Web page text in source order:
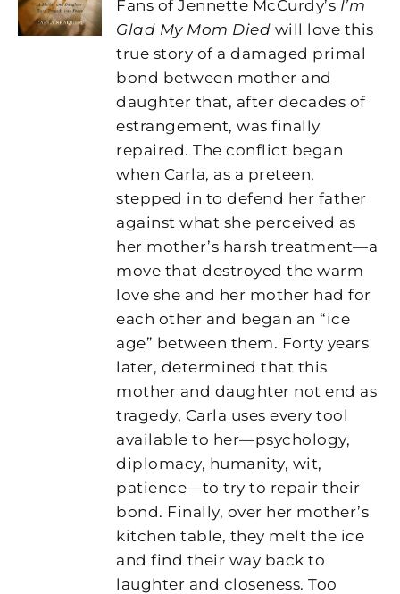
Fans of Jennette McCurdy’s I’m
Glad My Mom Died will love this
true story of a damaged primal
bond between mother and
daughter that, after decades of
estrangement, was finally
repaired. The conflict began
when Carla, as a preteen,
stepped in to defend her father
against what she perceived as
her mother’s harsh treatment—a
move that destroyed the warm
love she and her mother had for
each other and began an “ice
age” between them. Forty years
later, determined that this
mother and daughter not end as
tragedy, Carla uses every tool
available to her—psychology,
diplomacy, humanity, wit,
patience—to try to repair their
bond. Finally, over her mother’s
kitchen table, they melt the ice
and find their way back to
laughter and closeness. Too